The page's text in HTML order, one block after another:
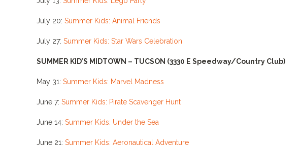
July 20: Summer Kids: Animal Friends
July 27: Summer Kids: Star Wars Celebration
SUMMER KID’S MIDTOWN – TUCSON (3330 E Speedway/Country Club)
May 31: Summer Kids: Marvel Madness
June 7: Summer Kids: Pirate Scavenger Hunt
June 14: Summer Kids: Under the Sea
June 21: Summer Kids: Aeronautical Adventure